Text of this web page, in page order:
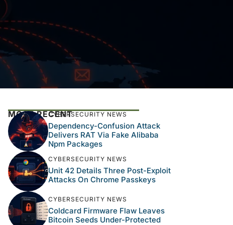
MOST RECENTCYBERSECURITY NEWS
Dependency-Confusion Attack
Delivers RAT Via Fake Alibaba
Npm Packages
CYBERSECURITY NEWS
Unit 42 Details Three Post-Exploit
Attacks On Chrome Passkeys
CYBERSECURITY NEWS
Coldcard Firmware Flaw Leaves
Bitcoin Seeds Under-Protected